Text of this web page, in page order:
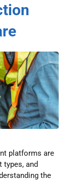
platforms are
and
the